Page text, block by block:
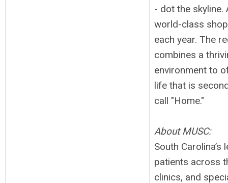
- dot the
world-class
each year. The
combines a
environment to
life that is
call "Home."
About MUSC:
South
patients across
clinics, and